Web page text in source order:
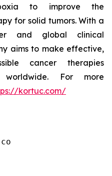
to improve the
for solid tumors. With a
and global clinical
aims to make effective,
cancer therapies
For more
kortuc.com/